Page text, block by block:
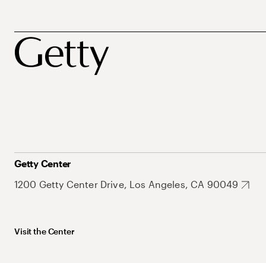
Getty Center
1200 Getty Center Drive, Los Angeles, CA 90049
Visit the Center